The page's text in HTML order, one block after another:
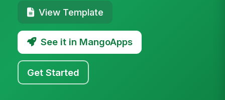
View Template
See it in MangoApps
Get Started